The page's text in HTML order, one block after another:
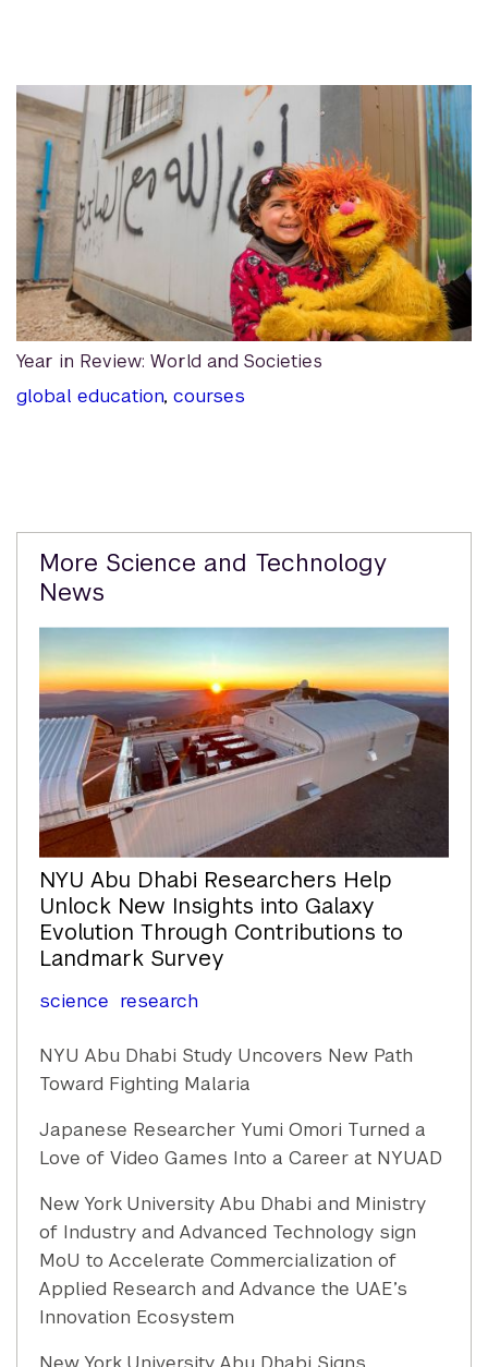
Year in Review: World and Societies
global education, courses
Related
Content
More Science and Technology
News
NYU Abu Dhabi Researchers Help
Unlock New Insights into Galaxy
Evolution Through Contributions to
Landmark Survey
science research
NYU Abu Dhabi Study Uncovers New Path
Toward Fighting Malaria
Japanese Researcher Yumi Omori Turned a
Love of Video Games Into a Career at NYUAD
New York University Abu Dhabi and Ministry
of Industry and Advanced Technology sign
MoU to Accelerate Commercialization of
Applied Research and Advance the UAE’s
Innovation Ecosystem
New York University Abu Dhabi Signs